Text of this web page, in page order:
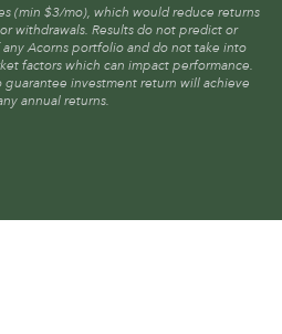
(min $3/mo), which would reduce returns
withdrawals. Results do not predict or
Acorns portfolio and do not take into
factors which can impact performance.
guarantee investment return will achieve
annual returns.